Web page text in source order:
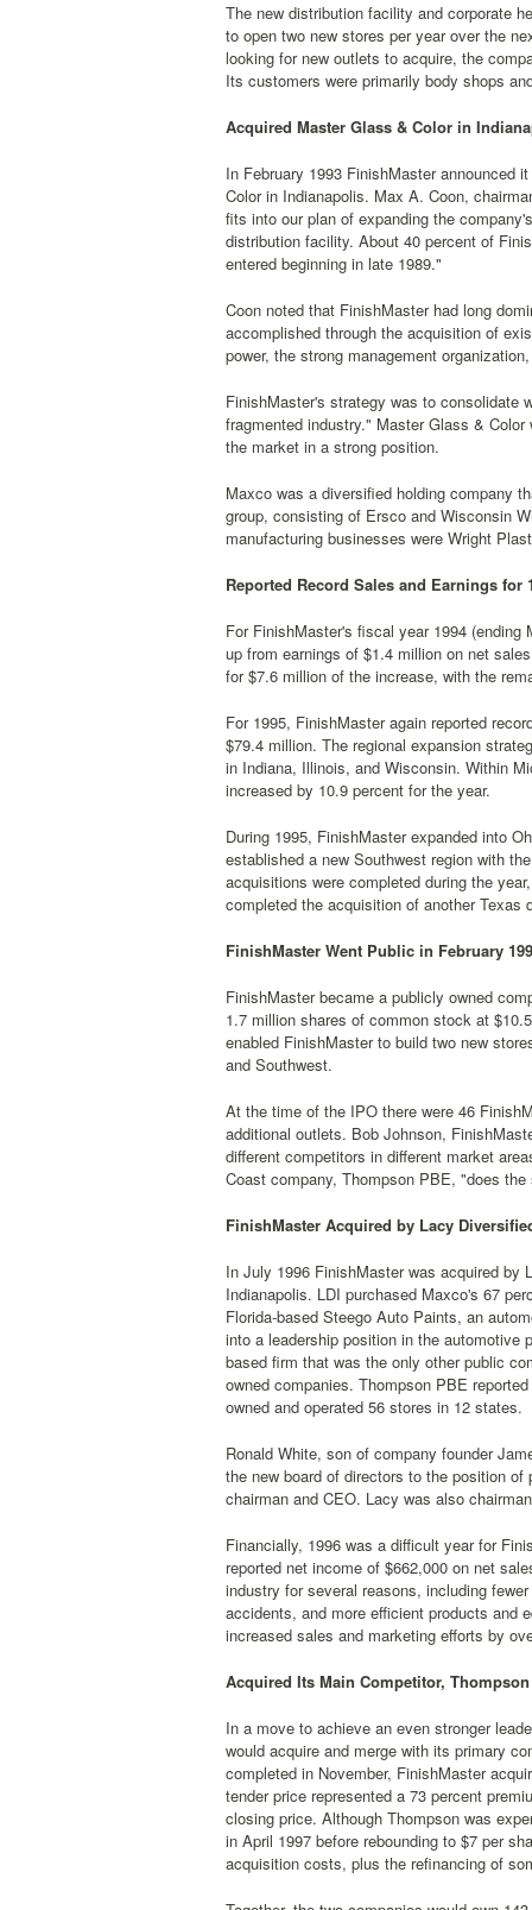
The new distribution facility and corporate
to open two new stores per year over the
looking for new outlets to acquire, the
Its customers were primarily body shops
Acquired Master Glass & Color in
In February 1993 FinishMaster announced
Color in Indianapolis. Max A. Coon,
fits into our plan of expanding the
distribution facility. About 40 percent of
entered beginning in late 1989."
Coon noted that FinishMaster had long
accomplished through the acquisition of
power, the strong management
FinishMaster's strategy was to consolidate
fragmented industry." Master Glass &
the market in a strong position.
Maxco was a diversified holding company
group, consisting of Ersco and Wisconsin
manufacturing businesses were Wright
Reported Record Sales and Earnings for
For FinishMaster's fiscal year 1994
up from earnings of $1.4 million on net
for $7.6 million of the increase, with the
For 1995, FinishMaster again reported
$79.4 million. The regional expansion
in Indiana, Illinois, and Wisconsin. Within
increased by 10.9 percent for the year.
During 1995, FinishMaster expanded into
established a new Southwest region with
acquisitions were completed during the
completed the acquisition of another
FinishMaster Went Public in February
FinishMaster became a publicly owned
1.7 million shares of common stock at
enabled FinishMaster to build two new
and Southwest.
At the time of the IPO there were 46
additional outlets. Bob Johnson,
different competitors in different market
Coast company, Thompson PBE, "does
FinishMaster Acquired by Lacy
In July 1996 FinishMaster was acquired by
Indianapolis. LDI purchased Maxco's 67
Florida-based Steego Auto Paints, an
into a leadership position in the
based firm that was the only other public
owned companies. Thompson PBE
owned and operated 56 stores in 12 states.
Ronald White, son of company founder
the new board of directors to the position
chairman and CEO. Lacy was also
Financially, 1996 was a difficult year for
reported net income of $662,000 on net
industry for several reasons, including
accidents, and more efficient products and
increased sales and marketing efforts by
Acquired Its Main Competitor,
In a move to achieve an even stronger
would acquire and merge with its primary
completed in November, FinishMaster
tender price represented a 73 percent
closing price. Although Thompson was
in April 1997 before rebounding to $7 per
acquisition costs, plus the refinancing of